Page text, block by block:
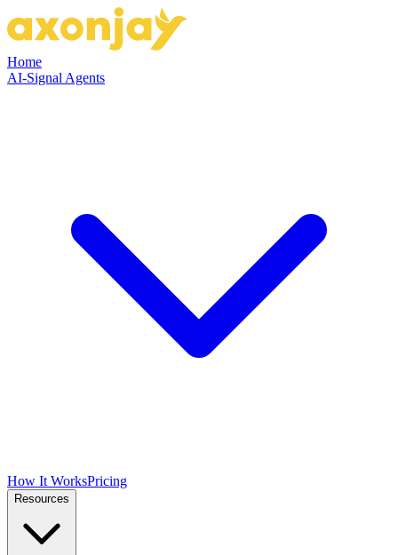
Home
AI-Signal Agents
How It WorksPricing
Resources